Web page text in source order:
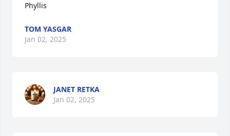
Phyllis
TOM YASGAR
Jan 02, 2025
JANET RETKA
Jan 02, 2025